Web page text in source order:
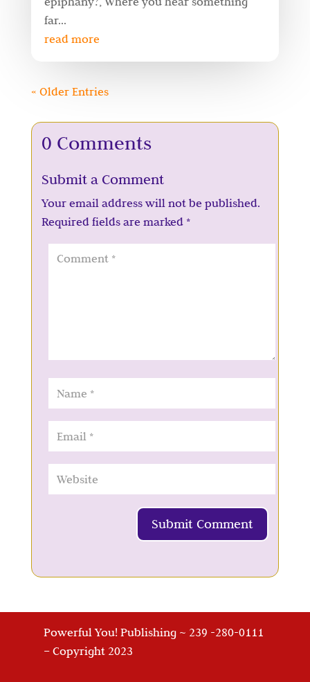
far...
read more
« Older Entries
0 Comments
Submit a Comment
Your email address will not be published.
Required fields are marked *
Submit Comment
Powerful You! Publishing ~ 239 -280-0111
– Copyright 2023